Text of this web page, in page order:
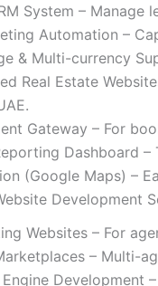
System – Manage
Automation –
& Multi-currency
Real Estate
Gateway – For
Dashboard
(Google Maps) –
Development
Websites – For
– Multi-
Engine Development